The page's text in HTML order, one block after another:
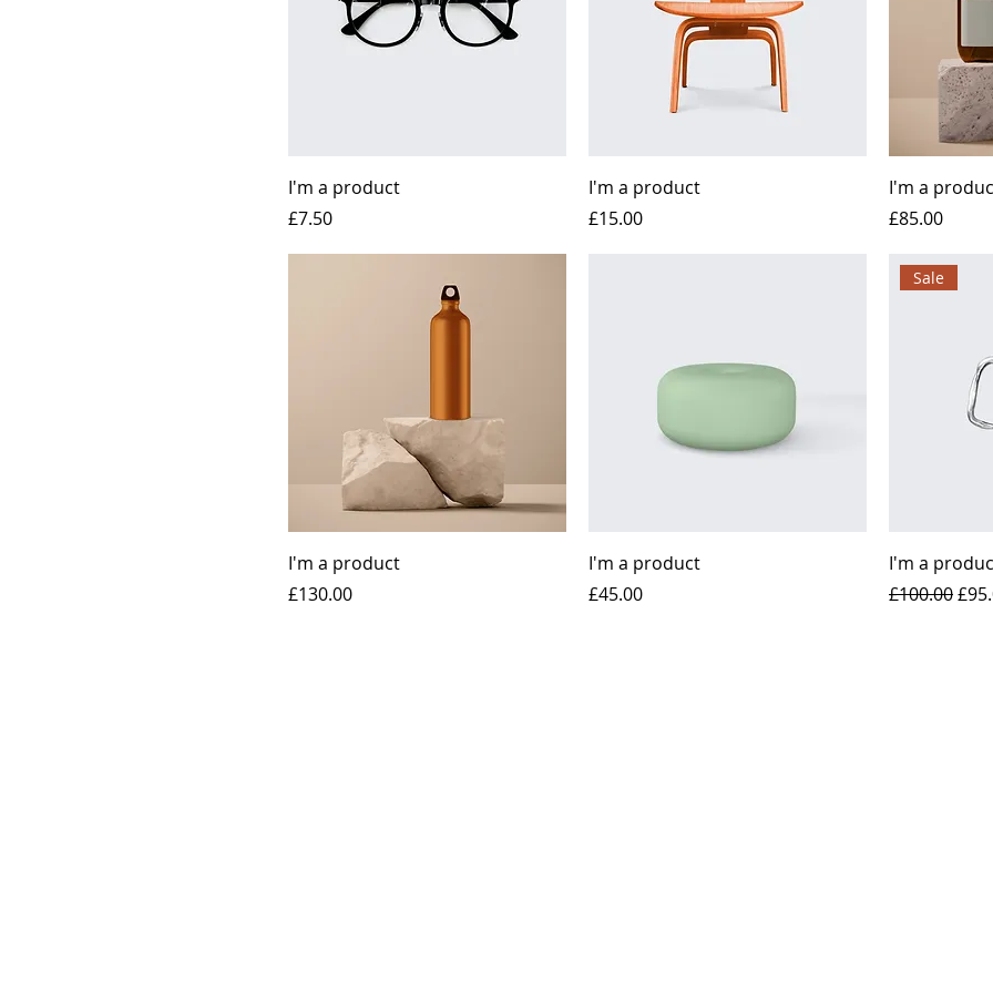
I'm a product
Price
£7.50
I'm a product
Price
£15.00
I'm a
Price
£85.00
I'm a product
Price
£130.00
I'm a product
Price
£45.00
Sale
I'm a
Regular
£100.00Sale